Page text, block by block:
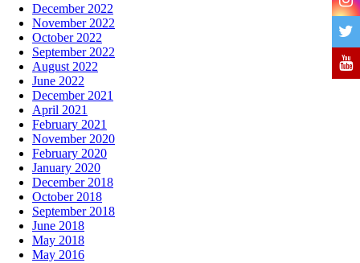
December 2022
November 2022
October 2022
September 2022
August 2022
June 2022
December 2021
April 2021
February 2021
November 2020
February 2020
January 2020
December 2018
October 2018
September 2018
June 2018
May 2018
May 2016